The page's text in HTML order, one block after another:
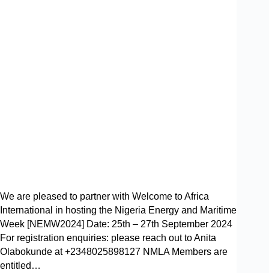
We are pleased to partner with Welcome to Africa
International in hosting the Nigeria Energy and Maritime
Week [NEMW2024] Date: 25th – 27th September 2024
For registration enquiries: please reach out to Anita
Olabokunde at +2348025898127 NMLA Members are
entitled…